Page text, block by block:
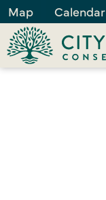
Map Calendar